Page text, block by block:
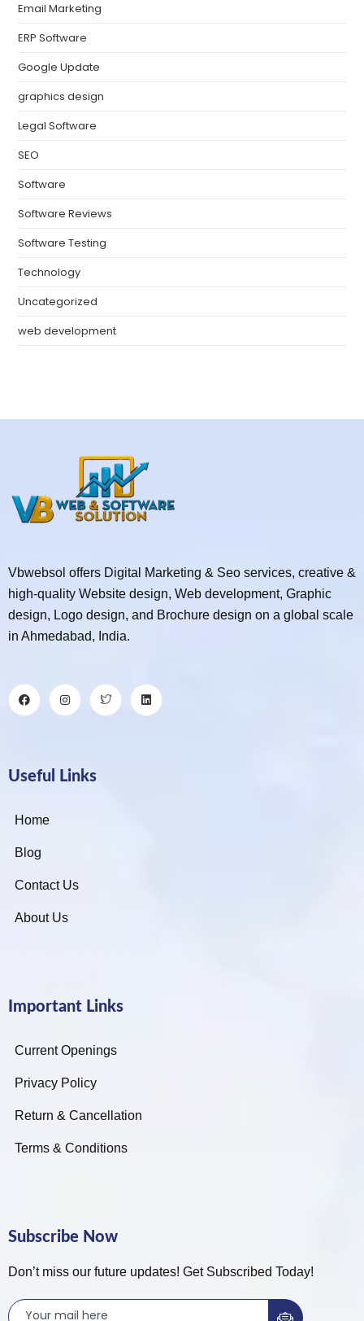
Email Marketing
ERP Software
Google Update
graphics design
Legal Software
SEO
Software
Software Reviews
Software Testing
Technology
Uncategorized
web development
Vbwebsol offers Digital Marketing & Seo services, creative &
high-quality Website design, Web development, Graphic
design, Logo design, and Brochure design on a global scale
in Ahmedabad, India.
Useful Links
Home
Blog
Contact Us
About Us
Important Links
Current Openings
Privacy Policy
Return & Cancellation
Terms & Conditions
Subscribe Now
Don’t miss our future updates! Get Subscribed Today!